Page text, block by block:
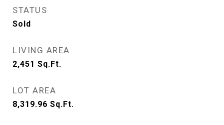
STATUS
Sold
LIVING AREA
2,451 Sq.Ft.
LOT AREA
8,319.96 Sq.Ft.